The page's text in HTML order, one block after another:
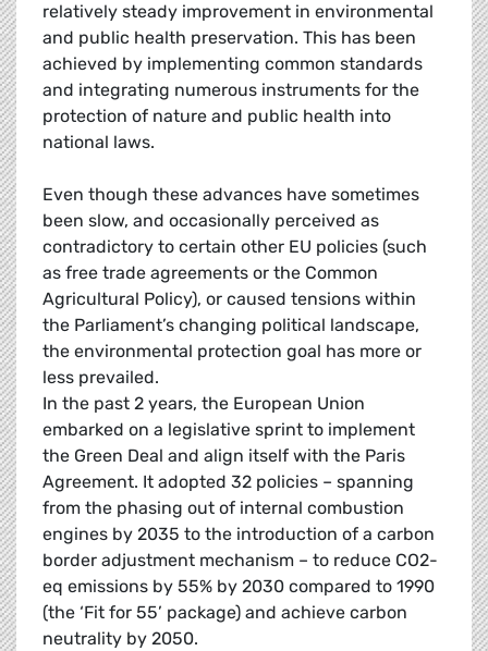
relatively steady improvement in environmental
and public health preservation. This has been
achieved by implementing common standards
and integrating numerous instruments for the
protection of nature and public health into
national laws.
Even though these advances have sometimes
been slow, and occasionally perceived as
contradictory to certain other EU policies (such
as free trade agreements or the Common
Agricultural Policy), or caused tensions within
the Parliament’s changing political landscape,
the environmental protection goal has more or
less prevailed.
In the past 2 years, the European Union
embarked on a legislative sprint to implement
the Green Deal and align itself with the Paris
Agreement. It adopted 32 policies – spanning
from the phasing out of internal combustion
engines by 2035 to the introduction of a carbon
border adjustment mechanism – to reduce CO2-
eq emissions by 55% by 2030 compared to 1990
(the ‘Fit for 55’ package) and achieve carbon
neutrality by 2050.